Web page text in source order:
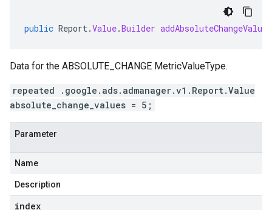
public Report.Value.Builder
Data for the ABSOLUTE_CHANGE MetricValueType.
repeated .google.ads.admanager.v1.Report.Value
absolute_change_values = 5;
Parameter
Name
Description
index